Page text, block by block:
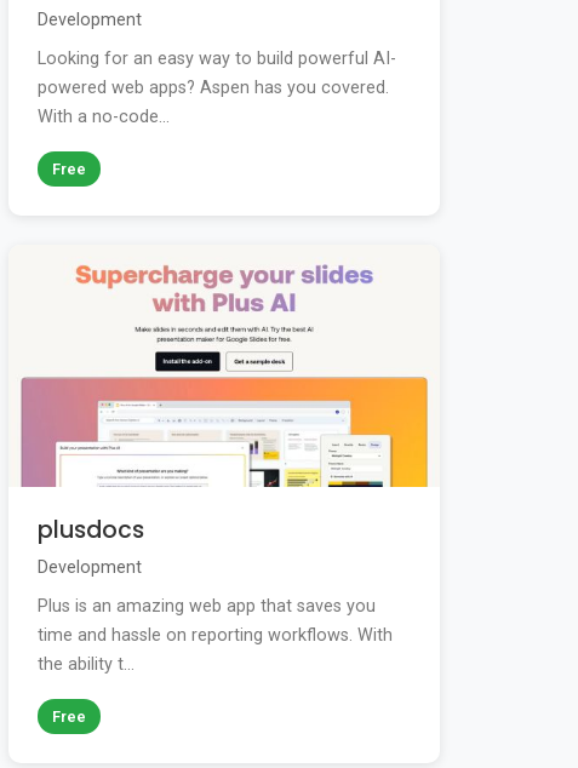
Development
Looking for an easy way to build powerful AI-
powered web apps? Aspen has you covered.
With a no-code...
Free
plusdocs
Development
Plus is an amazing web app that saves you
time and hassle on reporting workflows. With
the ability t...
Free